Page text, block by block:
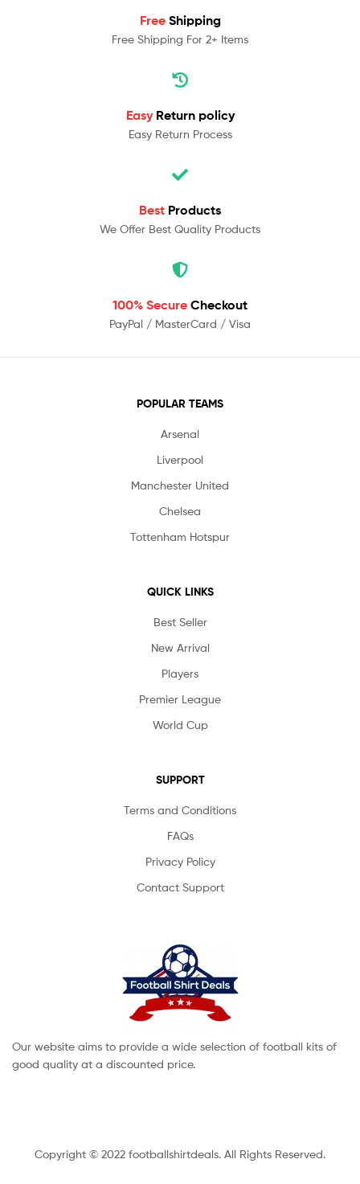
Free Shipping
Free Shipping For 2+ Items
Easy Return policy
Easy Return Process
Best Products
We Offer Best Quality Products
100% Secure Checkout
PayPal / MasterCard / Visa
POPULAR TEAMS
Arsenal
Liverpool
Manchester United
Chelsea
Tottenham Hotspur
QUICK LINKS
Best Seller
New Arrival
Players
Premier League
World Cup
SUPPORT
Terms and Conditions
FAQs
Privacy Policy
Contact Support
Our website aims to provide a wide selection of football kits of
good quality at a discounted price.
Copyright © 2022 footballshirtdeals. All Rights Reserved.